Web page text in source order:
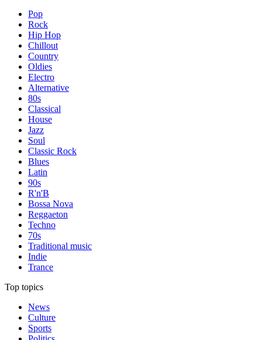
Pop
Rock
Hip Hop
Chillout
Country
Oldies
Electro
Alternative
80s
Classical
House
Jazz
Soul
Classic Rock
Blues
Latin
90s
R'n'B
Bossa Nova
Reggaeton
Techno
70s
Traditional music
Indie
Trance
Top topics
News
Culture
Sports